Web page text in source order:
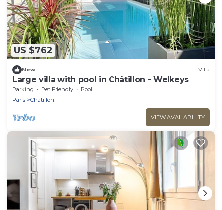
US $762
New Villa
Large villa with pool in Châtillon - Welkeys
Parking Pet Friendly
Pool
Paris
Chatillon
VIEW AVAILABILITY